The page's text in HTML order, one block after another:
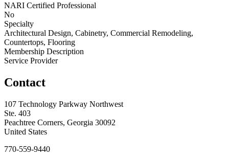
NARI Certified Professional
No
Specialty
Architectural Design, Cabinetry, Commercial Remodeling,
Countertops, Flooring
Membership Description
Service Provider
Contact
107 Technology Parkway Northwest
Ste. 403
Peachtree Corners, Georgia 30092
United States
770-559-9440